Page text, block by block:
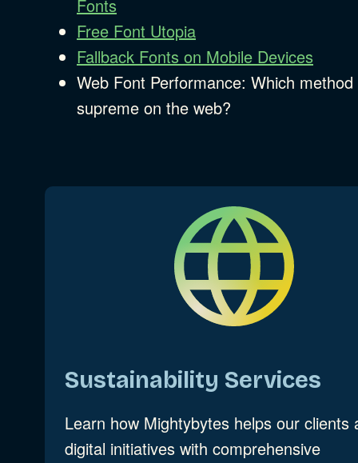
Fonts
Free Font Utopia
Fallback Fonts on Mobile Devices
Web Font Performance: Which
supreme on the web?
Sustainability Services
Learn how Mightybytes helps our clients
digital initiatives with comprehensive